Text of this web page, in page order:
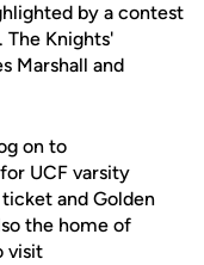
by a contest
The Knights'
Marshall and
on to
UCF varsity
and Golden
the home of
visit